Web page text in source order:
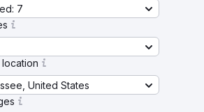
Selected: 7
United States